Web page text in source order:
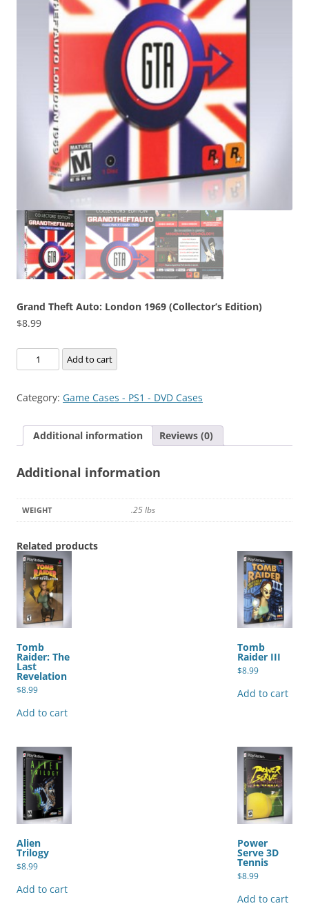
Grand Theft Auto: London 1969 (Collector’s Edition)
$8.99
Grand
Theft
London
(Collector's
quantity
Add to cart
Category: Game Cases - PS1 - DVD Cases
Additional information Reviews (0)
Additional information
WEIGHT .25 lbs
Related products
Tomb
Raider: The
Last
Revelation
$8.99
Add to cart
Tomb
Raider III
$8.99
Add to cart
Alien
Trilogy
$8.99
Add to cart
Power
Serve 3D
Tennis
$8.99
Add to cart